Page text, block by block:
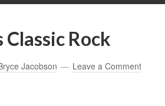
Classic Rock
Jacobson Leave a Comment